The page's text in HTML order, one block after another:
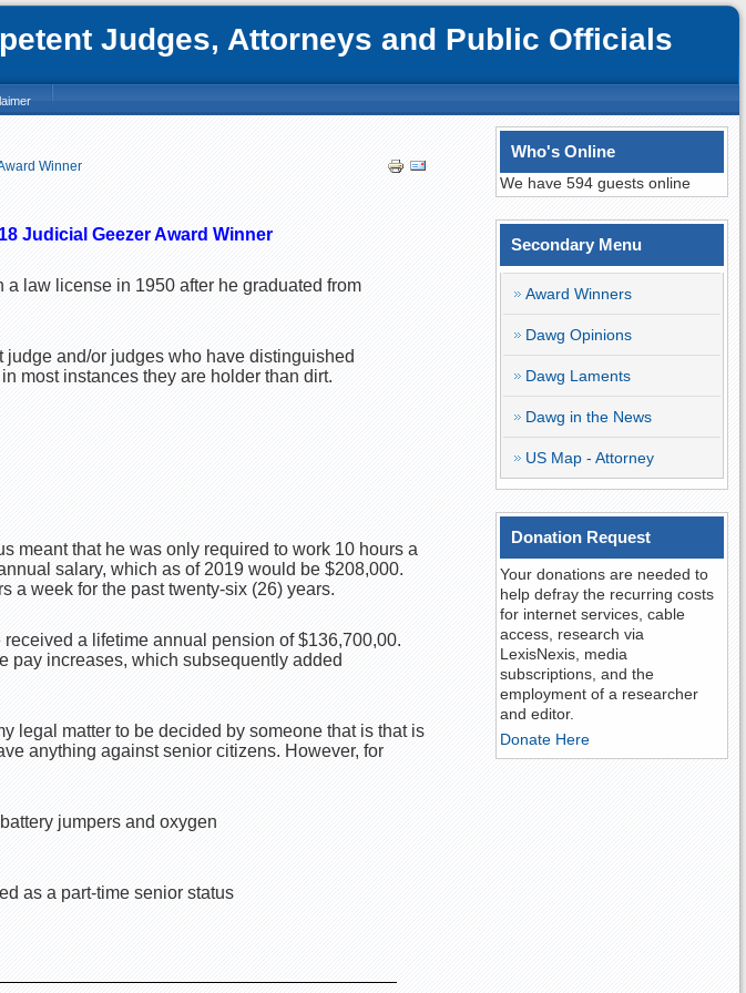
Judges, Attorneys and Public Officials
Winner
Judicial Geezer Award Winner
law license in 1950 after he graduated from
and/or judges who have distinguished
most instances they are holder than dirt.
meant that he was only required to work 10 hours a
salary, which as of 2019 would be $208,000.
a week for the past twenty-six (26) years.
a lifetime annual pension of $136,700,00.
pay increases, which subsequently added
legal matter to be decided by someone that is that is
anything against senior citizens. However, for
jumpers and oxygen
as a part-time senior status
Who's Online
We have 594 guests online
Secondary Menu
Award Winners
Dawg Opinions
Dawg Laments
Dawg in the News
US Map - Attorney
Donation Request
Your donations are needed to
help defray the recurring costs
for internet services, cable
access, research via
LexisNexis, media
subscriptions, and the
employment of a researcher
and editor.
Donate Here